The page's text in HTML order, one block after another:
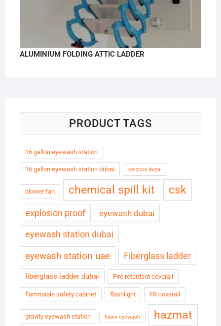
ALUMINIUM FOLDING ATTIC LADDER
PRODUCT TAGS
16 gallon eyewash station
16 gallon eyewash station dubai belzona dubai
blower fan chemical spill kit csk
explosion proof eyewash dubai
eyewash station dubai
eyewash station uae Fiberglass ladder
fiberglass ladder dubai Fire retardant coverall
flammable safety cabinet flashlight FR coverall
gravity eyewash station haws eyewash
hazmat